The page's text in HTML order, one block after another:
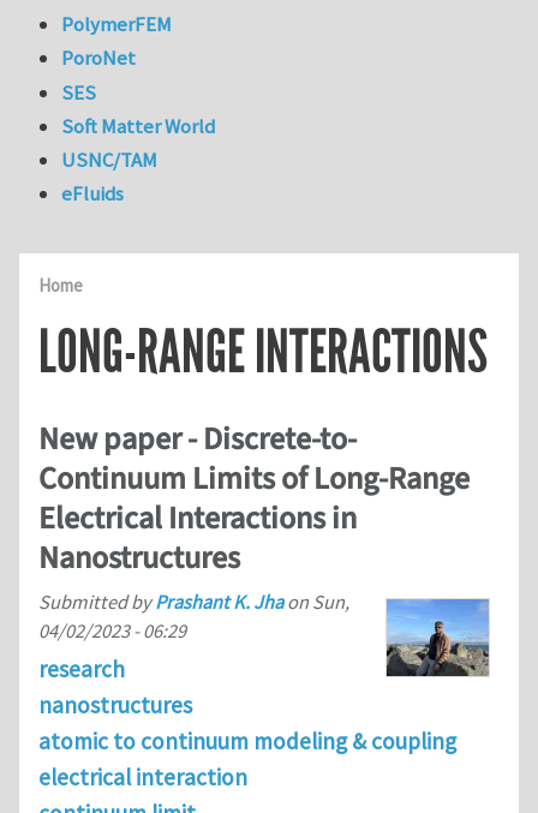
Home
LONG-RANGE INTERACTIONS
New paper - Discrete-to-
Continuum Limits of Long-Range
Electrical Interactions in
Nanostructures
Submitted byPrashant K. Jhaon Sun,
04/02/2023 - 06:29
research
nanostructures
atomic to continuum modeling & coupling
electrical interaction
PolymerFEM
PoroNet
SES
Soft Matter World
USNC/TAM
eFluids